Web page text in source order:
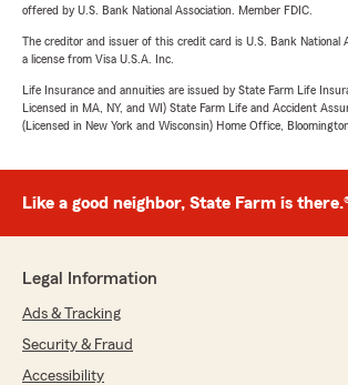
offered by U.S. Bank National Association. Member FDIC.
The creditor and issuer of this credit card is U.S. Bank National
a license from Visa U.S.A. Inc.
Life Insurance and annuities are issued by State Farm Life
Licensed in MA, NY, and WI) State Farm Life and Accident
(Licensed in New York and Wisconsin) Home Office,
Like a good neighbor, State Farm is
Legal Information
Ads & Tracking
Security & Fraud
Accessibility